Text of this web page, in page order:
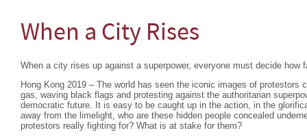
When a City Rises
When a city rises up against a superpower, everyone must decide how
Hong Kong 2019 – The world has seen the iconic images of protestors
gas, waving black flags and protesting against the authoritarian
democratic future. It is easy to be caught up in the action, in the
away from the limelight, who are these hidden people concealed
protestors really fighting for? What is at stake for them?